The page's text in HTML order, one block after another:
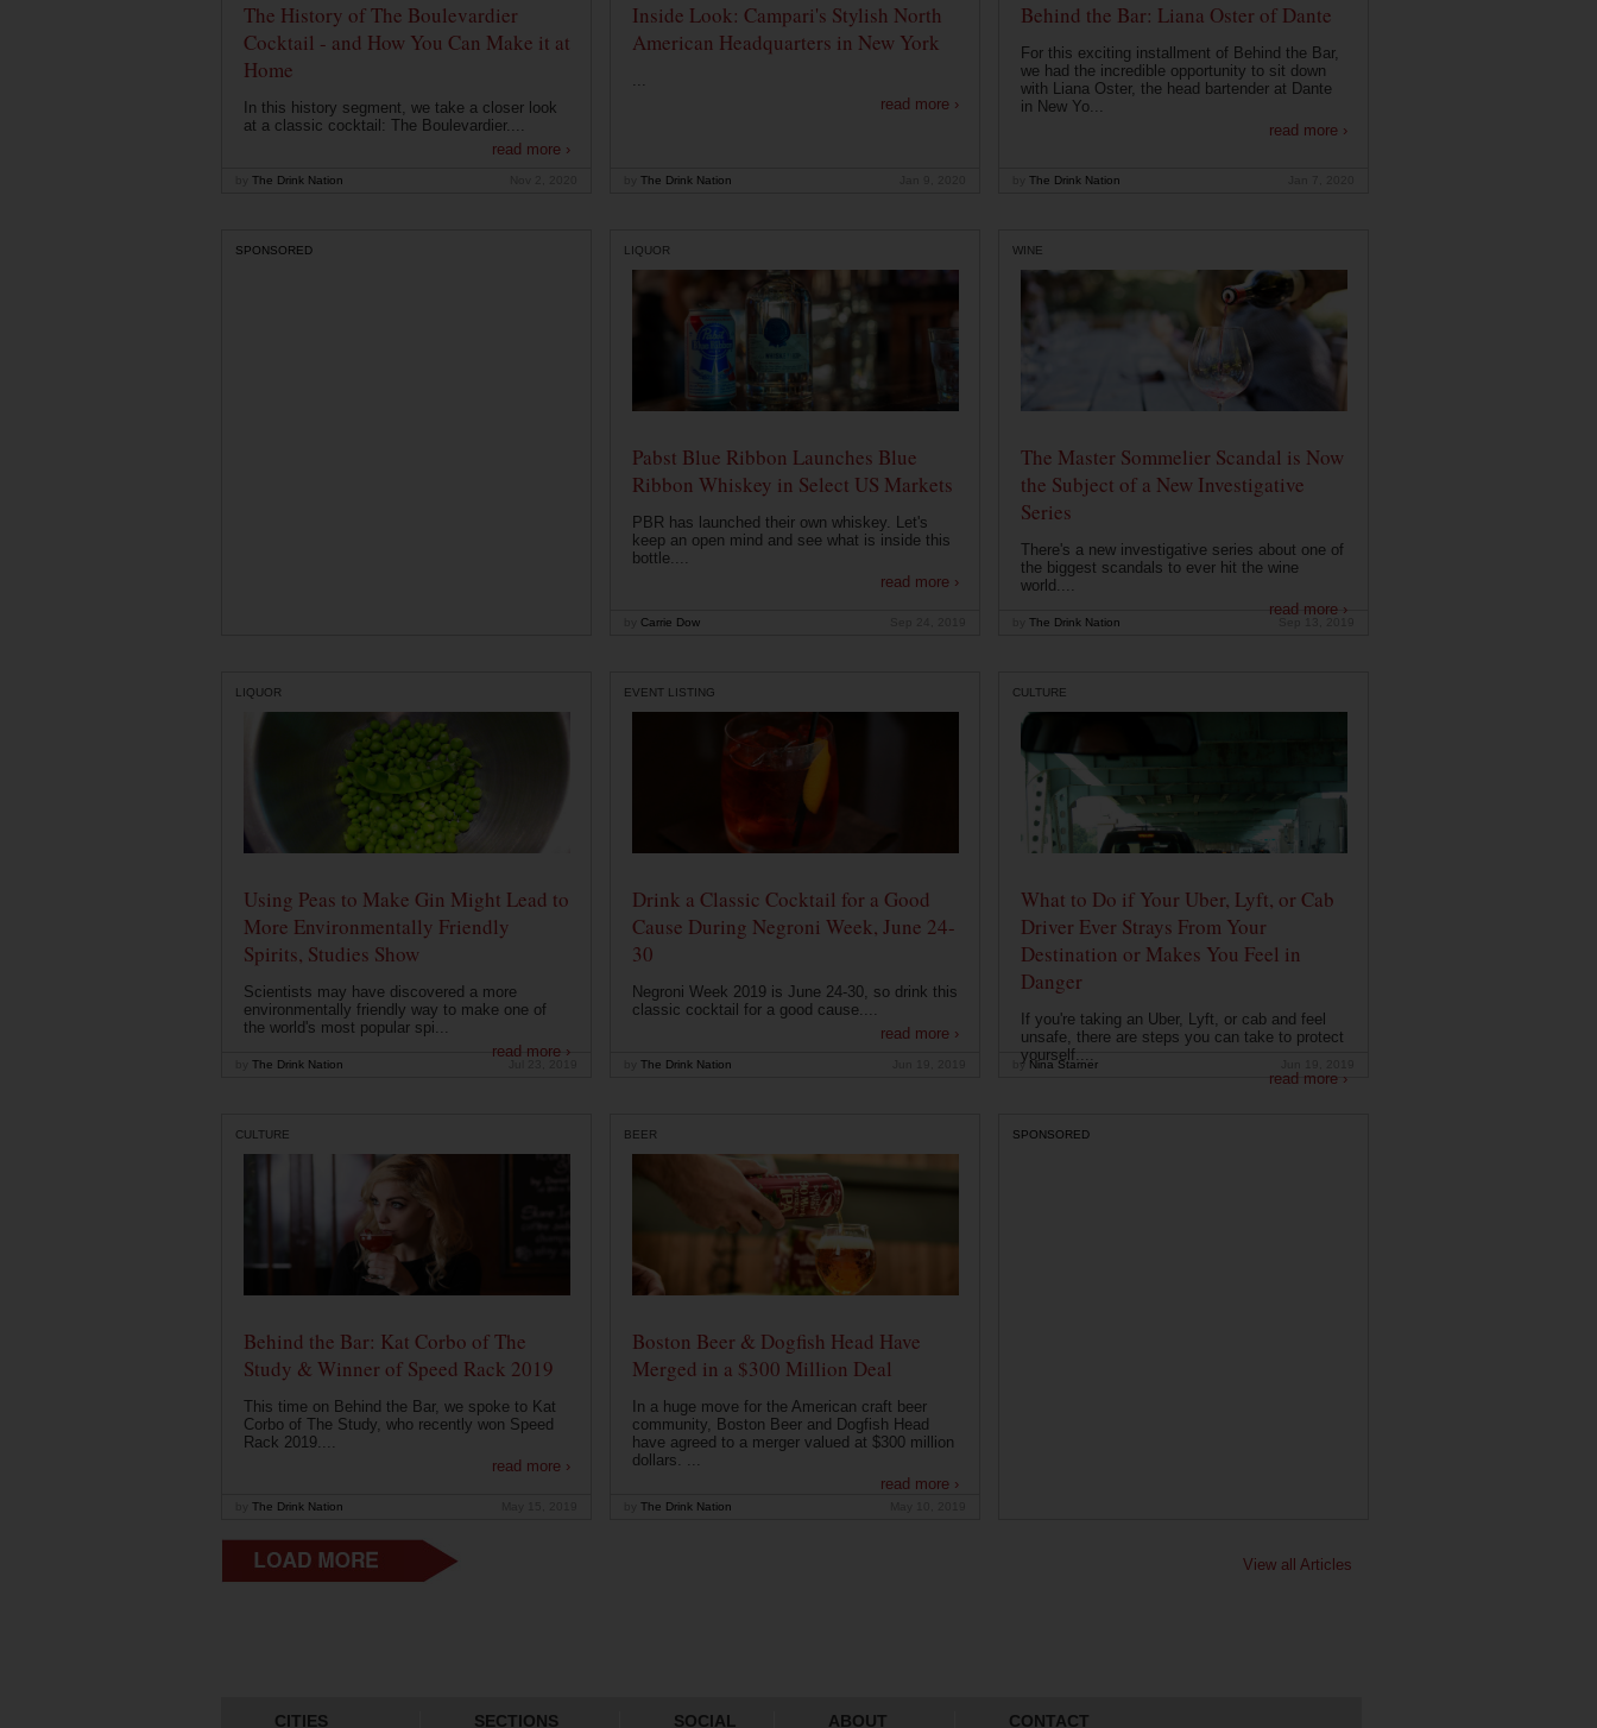
The History of The Boulevardier
Cocktail - and How You Can Make it at
Home
In this history segment, we take a closer look
at a classic cocktail: The Boulevardier....
read more ›
The Drink Nation
Inside Look: Campari's Stylish North
American Headquarters in New York
...
read more ›
The Drink Nation
Behind the Bar: Liana Oster of Dante
For this exciting installment of Behind the Bar,
we had the incredible opportunity to sit down
with Liana Oster, the head bartender at Dante
in New Yo...
read more ›
The Drink Nation
SPONSORED LIQUOR
Pabst Blue Ribbon Launches Blue
Ribbon Whiskey in Select US Markets
PBR has launched their own whiskey. Let's
keep an open mind and see what is inside this
bottle....
read more ›
Carrie Dow
WINE
The Master Sommelier Scandal is Now
the Subject of a New Investigative
Series
There's a new investigative series about one of
the biggest scandals to ever hit the wine
world....
read more ›
The Drink Nation
LIQUOR
Using Peas to Make Gin Might Lead to
More Environmentally Friendly
Spirits, Studies Show
Scientists may have discovered a more
environmentally friendly way to make one of
the world's most popular spi...
read more ›
The Drink Nation
EVENT LISTING
Drink a Classic Cocktail for a Good
Cause During Negroni Week, June 24-
30
Negroni Week 2019 is June 24-30, so drink this
classic cocktail for a good cause....
read more ›
The Drink Nation
CULTURE
What to Do if Your Uber, Lyft, or Cab
Driver Ever Strays From Your
Destination or Makes You Feel in
Danger
If you're taking an Uber, Lyft, or cab and feel
unsafe, there are steps you can take to protect
yourself....
read more ›
by Nina Starner
CULTURE
Behind the Bar: Kat Corbo of The
Study & Winner of Speed Rack 2019
This time on Behind the Bar, we spoke to Kat
Corbo of The Study, who recently won Speed
Rack 2019....
read more ›
The Drink Nation
BEER
Boston Beer & Dogfish Head Have
Merged in a $300 Million Deal
In a huge move for the American craft beer
community, Boston Beer and Dogfish Head
have agreed to a merger valued at $300 million
dollars. ...
read more ›
The Drink Nation
SPONSORED
View all Articles
CITIES SECTIONS SOCIAL ABOUT CONTACT